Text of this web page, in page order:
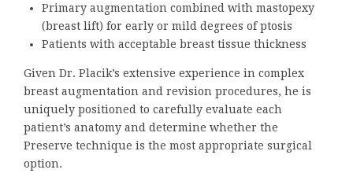
Primary augmentation combined with mastopexy
(breast lift) for early or mild degrees of ptosis
Patients with acceptable breast tissue thickness
Given Dr. Placik’s extensive experience in complex
breast augmentation and revision procedures, he is
uniquely positioned to carefully evaluate each
patient’s anatomy and determine whether the
Preserve technique is the most appropriate surgical
option.